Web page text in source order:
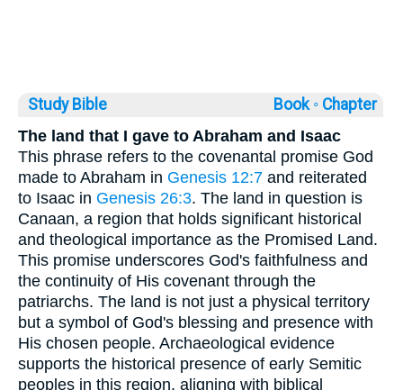
Study Bible Book ◦ Chapter
The land that I gave to Abraham and Isaac
This phrase refers to the covenantal promise God
made to Abraham in Genesis 12:7 and reiterated
to Isaac in Genesis 26:3. The land in question is
Canaan, a region that holds significant historical
and theological importance as the Promised Land.
This promise underscores God's faithfulness and
the continuity of His covenant through the
patriarchs. The land is not just a physical territory
but a symbol of God's blessing and presence with
His chosen people. Archaeological evidence
supports the historical presence of early Semitic
peoples in this region, aligning with biblical